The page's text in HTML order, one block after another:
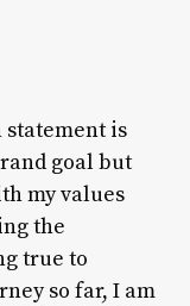
statement is
goal but
my values
the
true to
so far, I am